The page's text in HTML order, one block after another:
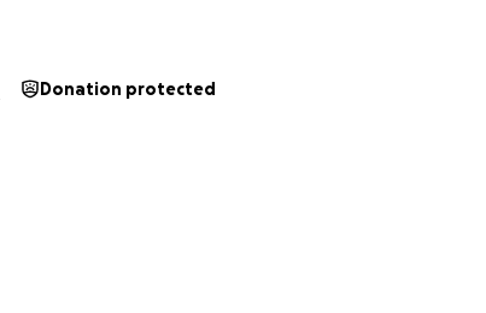
Donation protected